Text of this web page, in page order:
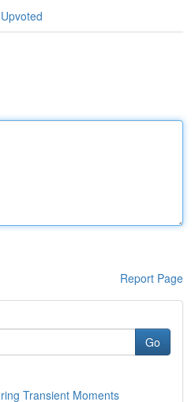
Report Page
Go
Transient Moments